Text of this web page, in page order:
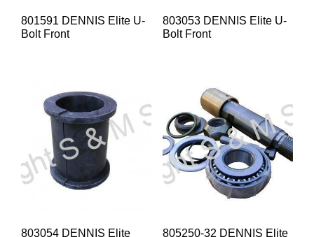
801591 DENNIS Elite U-
Bolt Front
803053 DENNIS Elite U-
Bolt Front
803054 DENNIS Elite 805250-32 DENNIS Elite